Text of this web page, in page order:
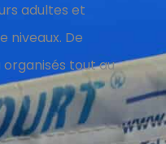
adultes et
niveaux. De
tout au